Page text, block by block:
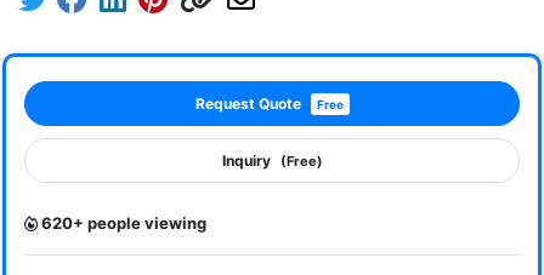
Request Quote Free
Inquiry (Free)
620+ people viewing